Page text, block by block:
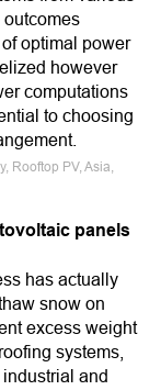
optimal power
however
computations
to choosing
Rooftop PV, Asia,
panels
has actually
snow on
excess weight
systems,
and